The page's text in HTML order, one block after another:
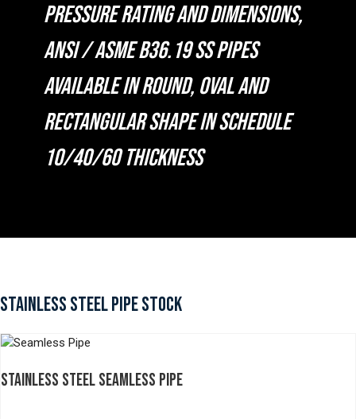
PRESSURE RATING AND DIMENSIONS,
ANSI / ASME B36.19 SS PIPES
AVAILABLE IN ROUND, OVAL AND
RECTANGULAR SHAPE IN SCHEDULE
10/40/60 THICKNESS
STAINLESS STEEL PIPE STOCK
STAINLESS STEEL SEAMLESS PIPE